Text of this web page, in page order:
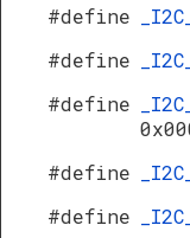
#define
#define
#define
#define
#define